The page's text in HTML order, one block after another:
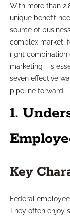
With more than
unique benefit
source of
complex market,
right
marketing—is
seven effective
pipeline forward.
1.
Key
Federal
They often enjoy